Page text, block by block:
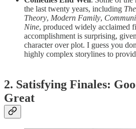
the last twenty years, including
Theory, Modern Family,
Nine, produced widely acclaimed
accomplishment is surprising,
character over plot. I guess you
highly complex storylines to
2. Satisfying Finales:
Great